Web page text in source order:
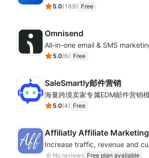
5.0(169) Free
Omnisend
5.0(6) Free
SaleSmartly邮件营销
5.0(4) Free
Affiliatly Affiliate Marketing
No reviews Free plan available